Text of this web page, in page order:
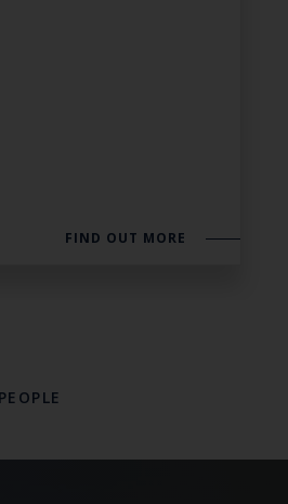
FIND OUT MORE